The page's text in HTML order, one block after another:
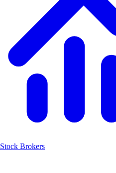
Stock Brokers